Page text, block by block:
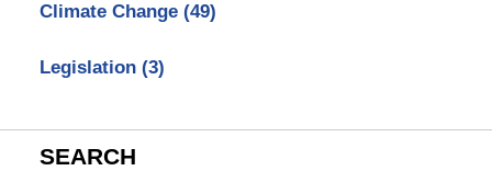
Climate Change (49)
Legislation (3)
SEARCH